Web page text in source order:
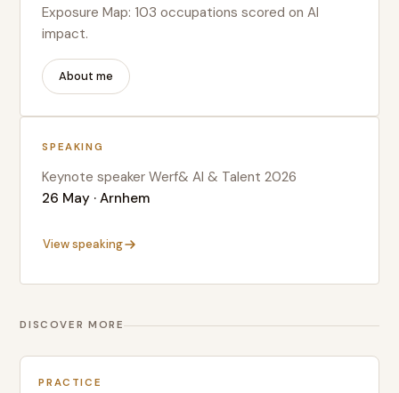
Exposure Map: 103 occupations scored on AI
impact.
About me
SPEAKING
Keynote speaker Werf& AI & Talent 2026
26 May · Arnhem
View speaking
DISCOVER MORE
PRACTICE